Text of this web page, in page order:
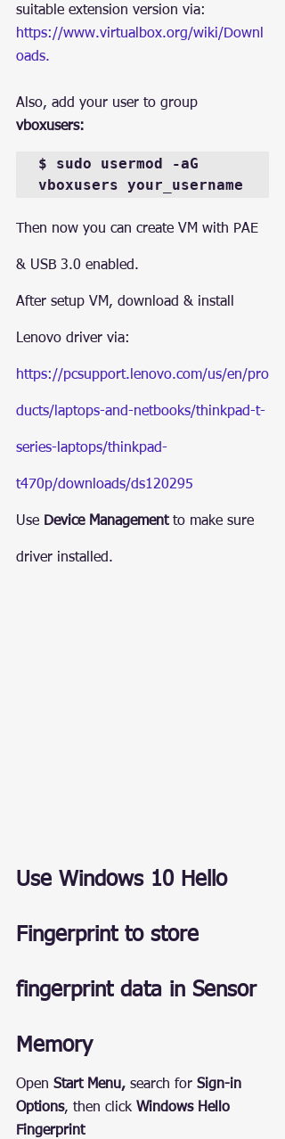
suitable extension version via:
https://www.virtualbox.org/wiki/Downl
oads.
Also, add your user to group
vboxusers:
$ sudo usermod -aG
vboxusers your_username
Then now you can create VM with PAE
& USB 3.0 enabled.
After setup VM, download & install
Lenovo driver via:
https://pcsupport.lenovo.com/us/en/pro
ducts/laptops-and-netbooks/thinkpad-t-
series-laptops/thinkpad-
t470p/downloads/ds120295
Use Device Management to make sure
driver installed.
Use Windows 10 Hello
Fingerprint to store
fingerprint data in Sensor
Memory
Open Start Menu, search for Sign-in
Options, then click Windows Hello
Fingerprint